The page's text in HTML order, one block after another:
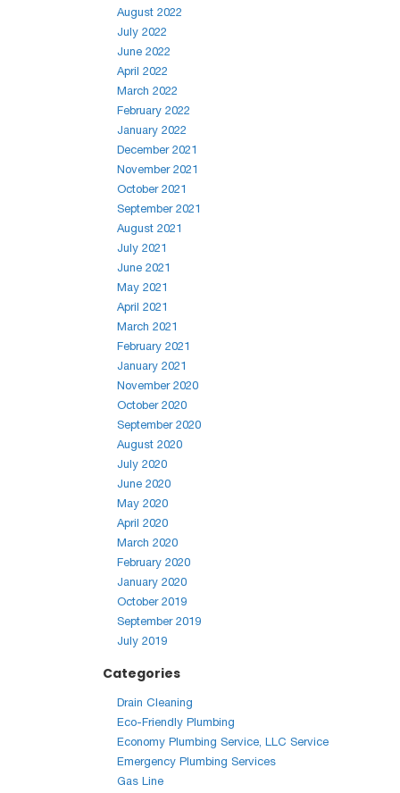
August 2022
July 2022
June 2022
April 2022
March 2022
February 2022
January 2022
December 2021
November 2021
October 2021
September 2021
August 2021
July 2021
June 2021
May 2021
April 2021
March 2021
February 2021
January 2021
November 2020
October 2020
September 2020
August 2020
July 2020
June 2020
May 2020
April 2020
March 2020
February 2020
January 2020
October 2019
September 2019
July 2019
Categories
Drain Cleaning
Eco-Friendly Plumbing
Economy Plumbing Service, LLC Service
Emergency Plumbing Services
Gas Line